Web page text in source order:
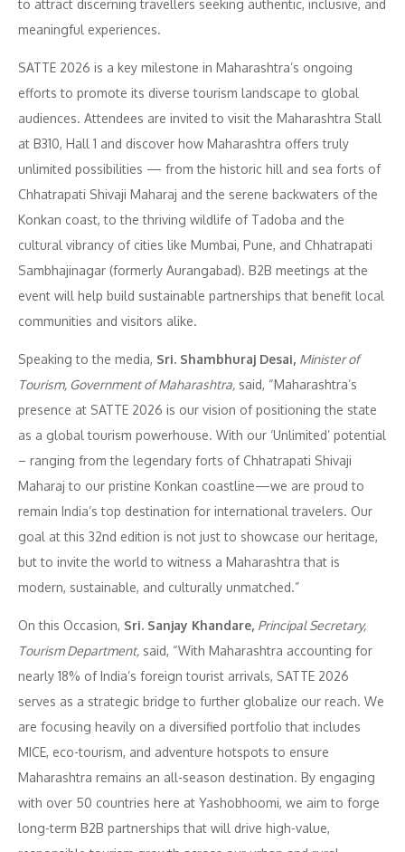
to attract discerning travellers seeking authentic, inclusive, and
meaningful experiences.
SATTE 2026 is a key milestone in Maharashtra’s ongoing
efforts to promote its diverse tourism landscape to global
audiences. Attendees are invited to visit the Maharashtra Stall
at B310, Hall 1 and discover how Maharashtra offers truly
unlimited possibilities — from the historic hill and sea forts of
Chhatrapati Shivaji Maharaj and the serene backwaters of the
Konkan coast, to the thriving wildlife of Tadoba and the
cultural vibrancy of cities like Mumbai, Pune, and Chhatrapati
Sambhajinagar (formerly Aurangabad). B2B meetings at the
event will help build sustainable partnerships that benefit local
communities and visitors alike.
Speaking to the media, Sri. Shambhuraj Desai, Minister of
Tourism, Government of Maharashtra, said, “Maharashtra’s
presence at SATTE 2026 is our vision of positioning the state
as a global tourism powerhouse. With our ‘Unlimited’ potential
– ranging from the legendary forts of Chhatrapati Shivaji
Maharaj to our pristine Konkan coastline—we are proud to
remain India’s top destination for international travelers. Our
goal at this 32nd edition is not just to showcase our heritage,
but to invite the world to witness a Maharashtra that is
modern, sustainable, and culturally unmatched.”
On this Occasion, Sri. Sanjay Khandare, Principal Secretary,
Tourism Department, said, “With Maharashtra accounting for
nearly 18% of India’s foreign tourist arrivals, SATTE 2026
serves as a strategic bridge to further globalize our reach. We
are focusing heavily on a diversified portfolio that includes
MICE, eco-tourism, and adventure hotspots to ensure
Maharashtra remains an all-season destination. By engaging
with over 50 countries here at Yashobhoomi, we aim to forge
long-term B2B partnerships that will drive high-value,